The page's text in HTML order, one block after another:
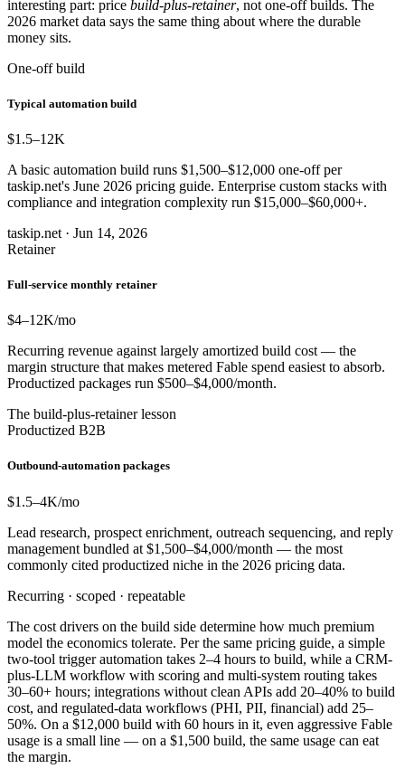
interesting part: price build-plus-retainer, not one-off builds. The
2026 market data says the same thing about where the durable
money sits.
One-off build
Typical automation build
$1.5–12K
A basic automation build runs $1,500–$12,000 one-off per
taskip.net's June 2026 pricing guide. Enterprise custom stacks with
compliance and integration complexity run $15,000–$60,000+.
taskip.net · Jun 14, 2026
Retainer
Full-service monthly retainer
$4–12K/mo
Recurring revenue against largely amortized build cost — the
margin structure that makes metered Fable spend easiest to absorb.
Productized packages run $500–$4,000/month.
The build-plus-retainer lesson
Productized B2B
Outbound-automation packages
$1.5–4K/mo
Lead research, prospect enrichment, outreach sequencing, and reply
management bundled at $1,500–$4,000/month — the most
commonly cited productized niche in the 2026 pricing data.
Recurring · scoped · repeatable
The cost drivers on the build side determine how much premium
model the economics tolerate. Per the same pricing guide, a simple
two-tool trigger automation takes 2–4 hours to build, while a CRM-
plus-LLM workflow with scoring and multi-system routing takes
30–60+ hours; integrations without clean APIs add 20–40% to build
cost, and regulated-data workflows (PHI, PII, financial) add 25–
50%. On a $12,000 build with 60 hours in it, even aggressive Fable
usage is a small line — on a $1,500 build, the same usage can eat
the margin.